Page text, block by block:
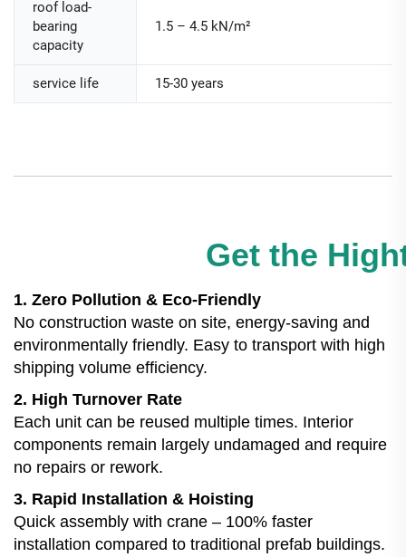
roof load-
bearing
capacity
1.5 – 4.5 kN/m²
service life 15-30 years
Get the
1. Zero Pollution & Eco-Friendly
No construction waste on site, energy-saving and
environmentally friendly. Easy to transport with high
shipping volume efficiency.
2. High Turnover Rate
Each unit can be reused multiple times. Interior
components remain largely undamaged and require
no repairs or rework.
3. Rapid Installation & Hoisting
Quick assembly with crane – 100% faster
installation compared to traditional prefab buildings.